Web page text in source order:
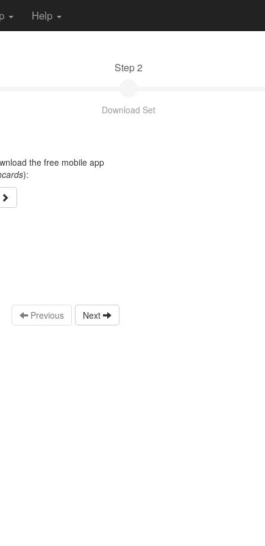
Help
Step 2
Download Set
the free mobile app
):
Previous Next